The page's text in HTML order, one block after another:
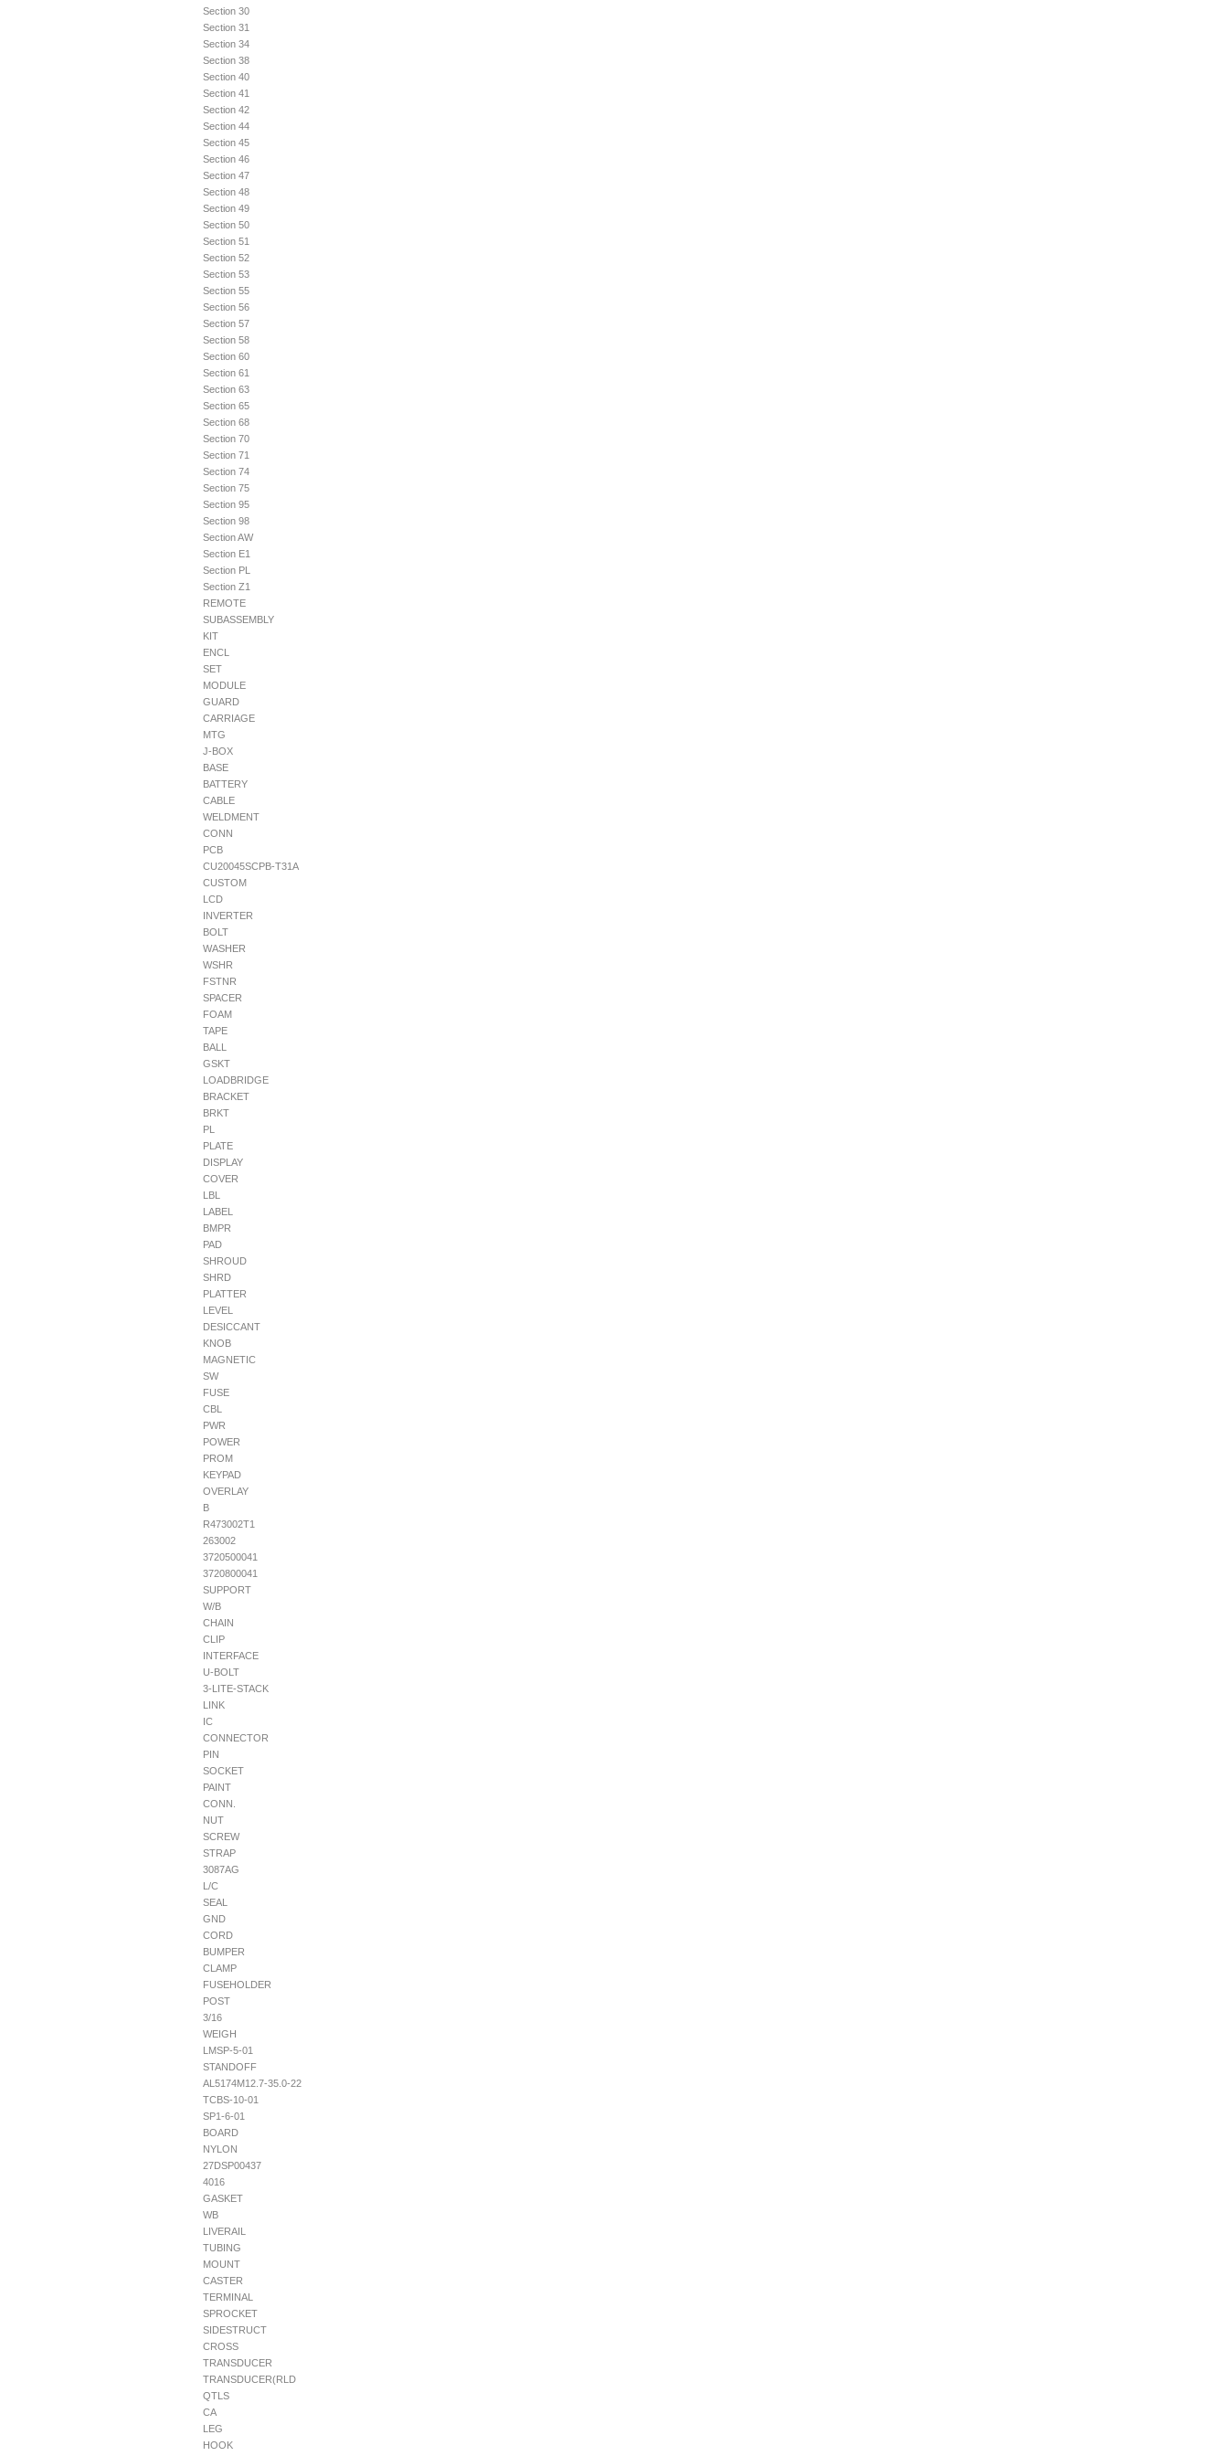
Section 30
Section 31
Section 34
Section 38
Section 40
Section 41
Section 42
Section 44
Section 45
Section 46
Section 47
Section 48
Section 49
Section 50
Section 51
Section 52
Section 53
Section 55
Section 56
Section 57
Section 58
Section 60
Section 61
Section 63
Section 65
Section 68
Section 70
Section 71
Section 74
Section 75
Section 95
Section 98
Section AW
Section E1
Section PL
Section Z1
REMOTE
SUBASSEMBLY
KIT
ENCL
SET
MODULE
GUARD
CARRIAGE
MTG
J-BOX
BASE
BATTERY
CABLE
WELDMENT
CONN
PCB
CU20045SCPB-T31A
CUSTOM
LCD
INVERTER
BOLT
WASHER
WSHR
FSTNR
SPACER
FOAM
TAPE
BALL
GSKT
LOADBRIDGE
BRACKET
BRKT
PL
PLATE
DISPLAY
COVER
LBL
LABEL
BMPR
PAD
SHROUD
SHRD
PLATTER
LEVEL
DESICCANT
KNOB
MAGNETIC
SW
FUSE
CBL
PWR
POWER
PROM
KEYPAD
OVERLAY
B
R473002T1
263002
3720500041
3720800041
SUPPORT
W/B
CHAIN
CLIP
INTERFACE
U-BOLT
3-LITE-STACK
LINK
IC
CONNECTOR
PIN
SOCKET
PAINT
CONN.
NUT
SCREW
STRAP
3087AG
L/C
SEAL
GND
CORD
BUMPER
CLAMP
FUSEHOLDER
POST
3/16
WEIGH
LMSP-5-01
STANDOFF
AL5174M12.7-35.0-22
TCBS-10-01
SP1-6-01
BOARD
NYLON
27DSP00437
4016
GASKET
WB
LIVERAIL
TUBING
MOUNT
CASTER
TERMINAL
SPROCKET
SIDESTRUCT
CROSS
TRANSDUCER
TRANSDUCER(RLD
QTLS
CA
LEG
HOOK